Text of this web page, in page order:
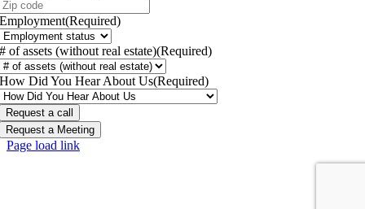
Employment(Required)
# of assets (without real estate)(Required)
How Did You Hear About Us(Required)
Request a call
Request a Meeting
Page load link